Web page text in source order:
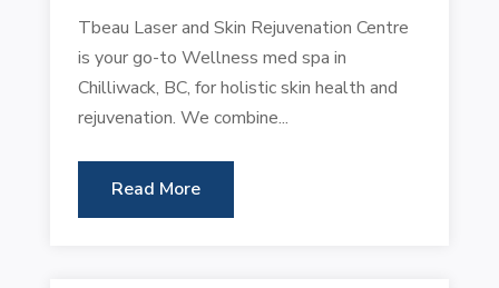
Tbeau Laser and Skin Rejuvenation Centre
is your go-to Wellness med spa in
Chilliwack, BC, for holistic skin health and
rejuvenation. We combine...
Read More